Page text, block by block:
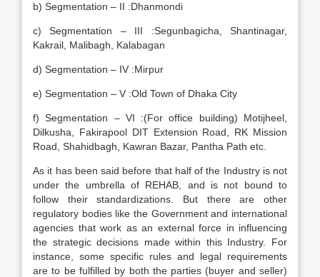
b) Segmentation – II :Dhanmondi
c) Segmentation – III :Segunbagicha, Shantinagar,
Kakrail, Malibagh, Kalabagan
d) Segmentation – IV :Mirpur
e) Segmentation – V :Old Town of Dhaka City
f) Segmentation – VI :(For office building) Motijheel,
Dilkusha, Fakirapool DIT Extension Road, RK Mission
Road, Shahidbagh, Kawran Bazar, Pantha Path etc.
As it has been said before that half of the Industry is not
under the umbrella of REHAB, and is not bound to
follow their standardizations. But there are other
regulatory bodies like the Government and international
agencies that work as an external force in influencing
the strategic decisions made within this Industry. For
instance, some specific rules and legal requirements
are to be fulfilled by both the parties (buyer and seller)